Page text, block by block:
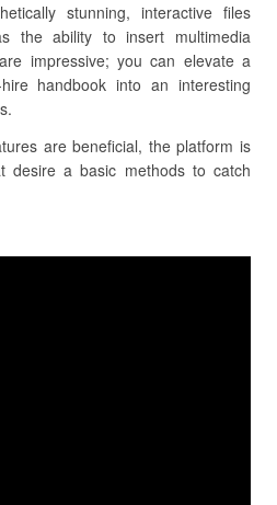
stunning, interactive files
the ability to insert multimedia
impressive; you can elevate a
handbook into an interesting
are beneficial, the platform is
desire a basic methods to catch